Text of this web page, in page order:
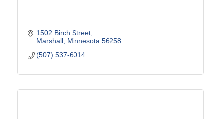
1502 Birch Street
Marshall Minnesota 56258
(507) 537-6014